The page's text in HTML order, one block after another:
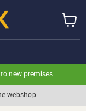
new premises
webshop